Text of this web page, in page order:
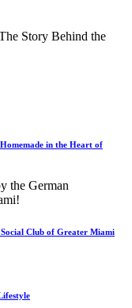
Story Behind the
in the Heart of
Club of Greater Miami